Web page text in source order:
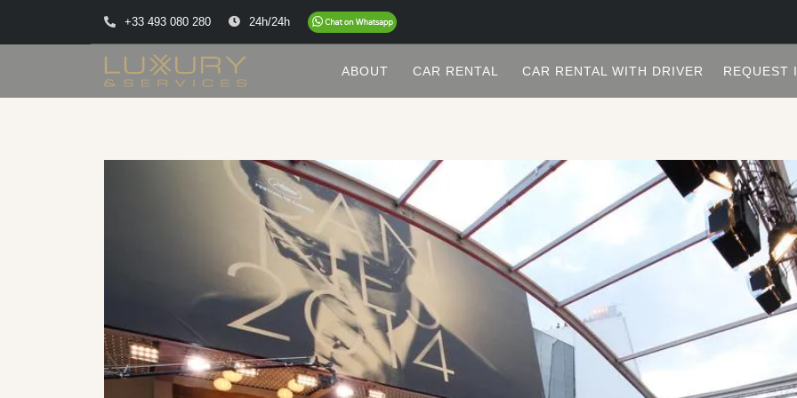
+33 493 080 280 24h/24h
ABOUT CAR RENTAL CAR RENTAL WITH DRIVER REQUEST